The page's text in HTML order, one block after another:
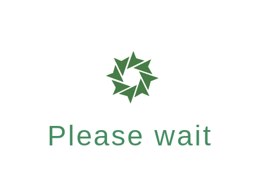
Please wait